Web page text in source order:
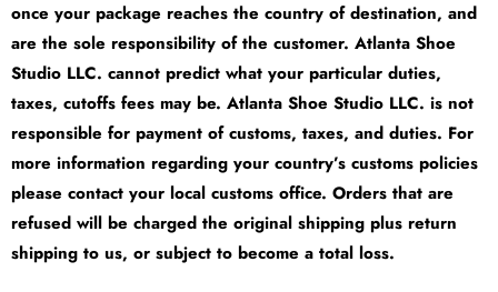
once your package reaches the country of destination, and
are the sole responsibility of the customer. Atlanta Shoe
Studio LLC. cannot predict what your particular duties,
taxes, cutoffs fees may be. Atlanta Shoe Studio LLC. is not
responsible for payment of customs, taxes, and duties. For
more information regarding your country’s customs policies
please contact your local customs office. Orders that are
refused will be charged the original shipping plus return
shipping to us, or subject to become a total loss.